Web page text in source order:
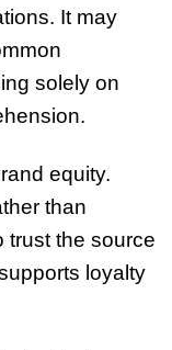
It may
solely on
equity.
than
trust the source
loyalty